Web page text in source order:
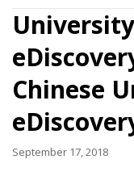
Chinese
September 17, 2018